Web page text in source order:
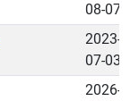
08-07
2023-
07-03
2026-